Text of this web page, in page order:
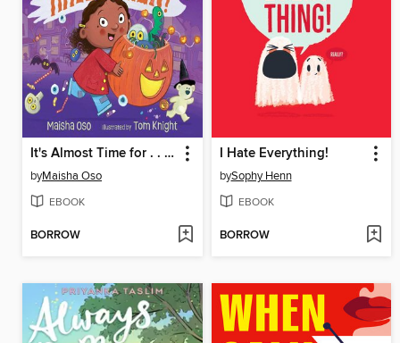
It's Almost Time for . . . Halloween!
byMaisha Oso
EBOOK
BORROW
I Hate Everything!
bySophy Henn
EBOOK
BORROW